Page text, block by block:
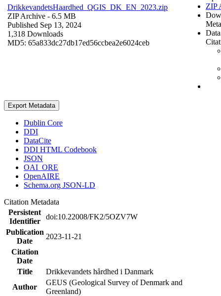
DrikkevandetsHaardhed_QGIS_DK_EN_2023.zip
ZIP Archive - 6.5 MB
Published Sep 13, 2024
1,318 Downloads
MD5: 65a833dc27db17ed56ccbea2e6024ceb
ZIP
Export Metadata
Dublin Core
DDI
DataCite
DDI HTML Codebook
JSON
OAI_ORE
OpenAIRE
Schema.org JSON-LD
Citation Metadata
Persistent
Identifier
doi:10.22008/FK2/5OZV7W
Publication
Date
2023-11-21
Citation
Date
Title
Drikkevandets hårdhed i Danmark
Author
GEUS (Geological Survey of Denmark and
Greenland)